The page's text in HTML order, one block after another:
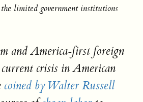
limited government institutions
and America-first foreign
crisis in American
coined by Walter Russell